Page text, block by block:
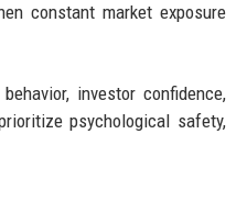
constant market exposure
investor confidence,
psychological safety,